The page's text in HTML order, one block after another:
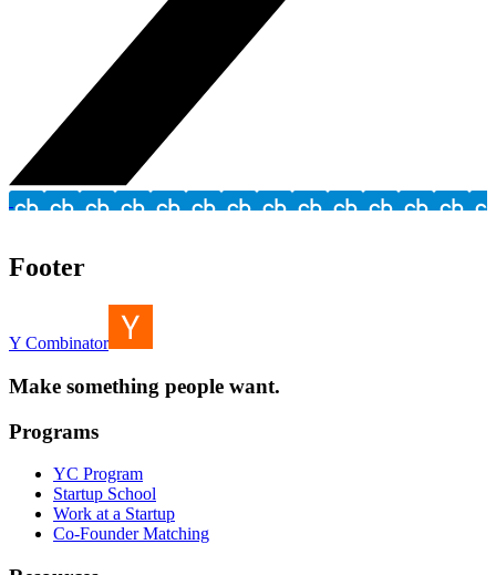
Footer
Y Combinator
Make something people want.
Programs
YC Program
Startup School
Work at a Startup
Co-Founder Matching